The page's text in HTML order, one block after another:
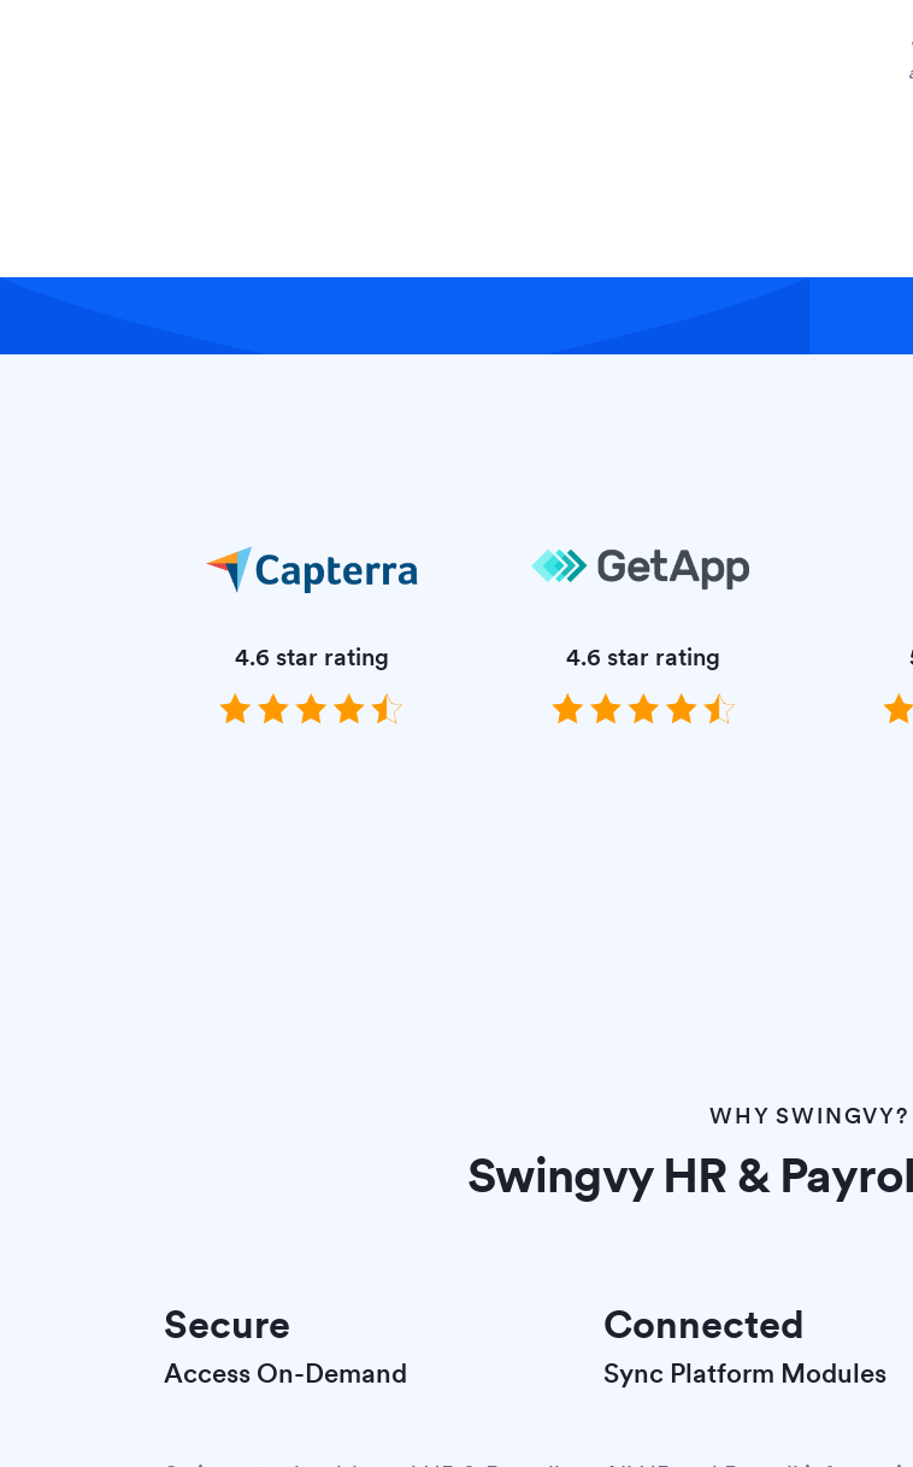
4.6 star rating 4.6 star rating
WHY SWINGVY?
Swingvy HR &
Secure
Access On-Demand
Connected
Sync Platform Modules